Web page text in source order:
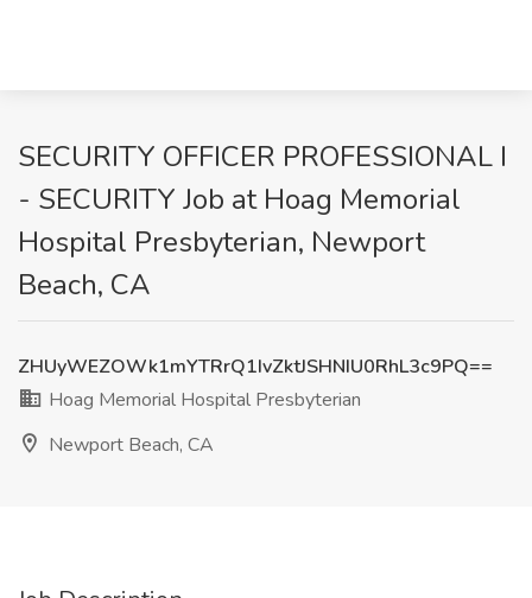
SECURITY OFFICER PROFESSIONAL I
- SECURITY Job at Hoag Memorial
Hospital Presbyterian, Newport
Beach, CA
ZHUyWEZOWk1mYTRrQ1IvZktJSHNIU0RhL3c9PQ==
Hoag Memorial Hospital Presbyterian
Newport Beach, CA